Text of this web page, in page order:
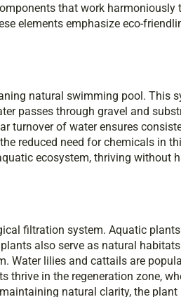
that work harmoniously
elements emphasize eco-
natural swimming pool. This
passes through gravel and
turnover of water ensures
reduced need for chemicals in
ecosystem, thriving without
filtration system. Aquatic
also serve as natural
Water lilies and cattails are
thrive in the regeneration zone,
natural clarity, the plant